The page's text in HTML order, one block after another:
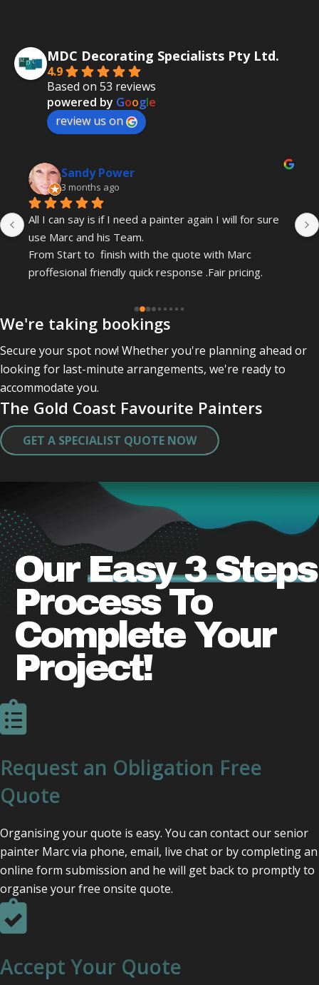
MDC Decorating Specialists Pty Ltd.
4.9
Based on 53 reviews
powered by Google
review us on
Sandy Power
3 months ago
All I can say is if I need a painter again I will for sure
use Marc and his Team.
From Start to  finish with the quote with Marc
proffesional friendly quick response .Fair pricing.
Gordon and Leo have just completed my painting .
Professional and friendly and kept checking in with
They were quick very clean in tidying up after
themself .
Did a great job and very caring lovely guys who
obviously take a pride in there work .
Thank you both .
I will miss actually seeing them.
We're taking bookings
Secure your spot now! Whether you're planning ahead or
looking for last-minute arrangements, we're ready to
accommodate you.
The Gold Coast Favourite Painters
GET A SPECIALIST QUOTE NOW
OurEasy 3 Steps
ProcessTo
Complete Your
Project!
Request an Obligation Free
Quote
Organising your quote is easy. You can contact our senior
painter Marc via phone, email, live chat or by completing an
online form submission and he will get back to promptly to
organise your free onsite quote.
Accept Your Quote